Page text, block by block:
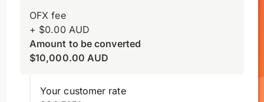
OFX fee
+ $0.00 AUD
Amount to be converted
$10,000.00 AUD
Your customer rate